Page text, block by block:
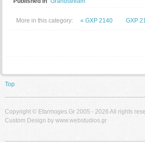
More in this category: « GXP 2140 GXP
Top
Copyright © Efarmoges.gr 2005 - 2026 All rights
Custom Design by www.webstudios.gr